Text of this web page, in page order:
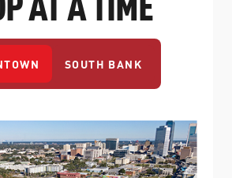
SOUTH BANK